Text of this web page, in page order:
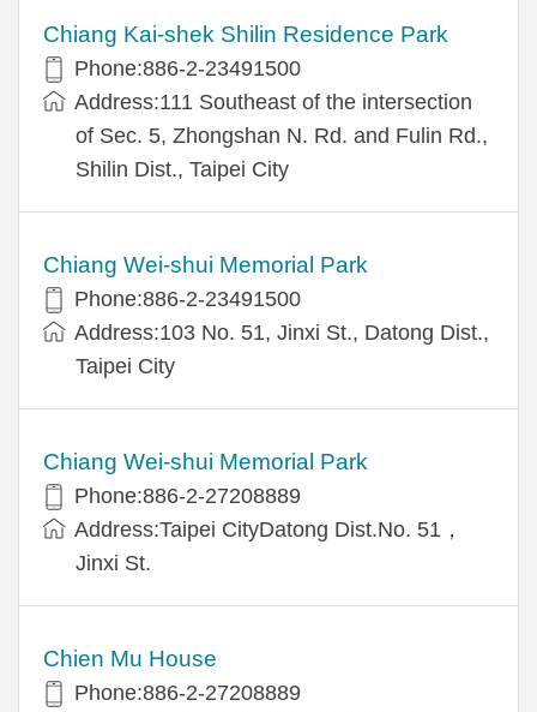
Chiang Kai-shek Shilin Residence Park
Phone:886-2-23491500
Address:111 Southeast of the intersection
of Sec. 5, Zhongshan N. Rd. and Fulin Rd.,
Shilin Dist., Taipei City
Chiang Wei-shui Memorial Park
Phone:886-2-23491500
Address:103 No. 51, Jinxi St., Datong Dist.,
Taipei City
Chiang Wei-shui Memorial Park
Phone:886-2-27208889
Address:Taipei CityDatong Dist.No. 51，
Jinxi St.
Chien Mu House
Phone:886-2-27208889